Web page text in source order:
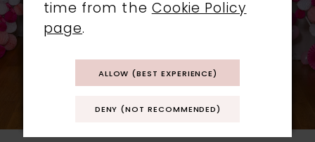
4
time from the Cookie Policy
page.
ALLOW (BEST EXPERIENCE)
DENY (NOT RECOMMENDED)